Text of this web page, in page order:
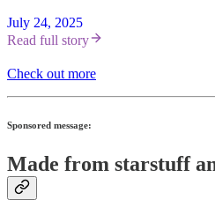
July 24, 2025
Read full story
Check out more
Sponsored message:
Made from starstuff